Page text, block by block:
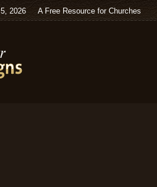
2026 A Free Resource for Churches